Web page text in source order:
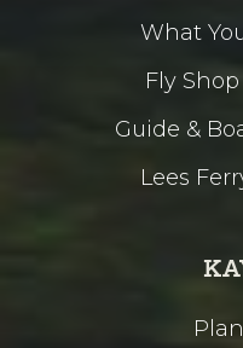
What
Fly
Guide &
Lees